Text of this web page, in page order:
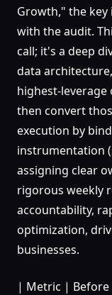
Growth," the
with the audit.
call; it's a deep
data
highest-
then convert
execution by
instrumentation
assigning clear
rigorous weekly
accountability,
optimization,
businesses.
| Metric |